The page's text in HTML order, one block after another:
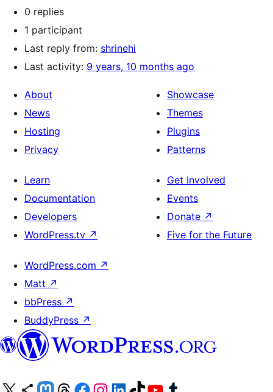
0 replies
1 participant
Last reply from: shrinehi
Last activity: 9 years, 10 months ago
About
News
Hosting
Privacy
Showcase
Themes
Plugins
Patterns
Learn
Documentation
Developers
WordPress.tv ↗
Get Involved
Events
Donate ↗
Five for the Future
WordPress.com ↗
Matt ↗
bbPress ↗
BuddyPress ↗